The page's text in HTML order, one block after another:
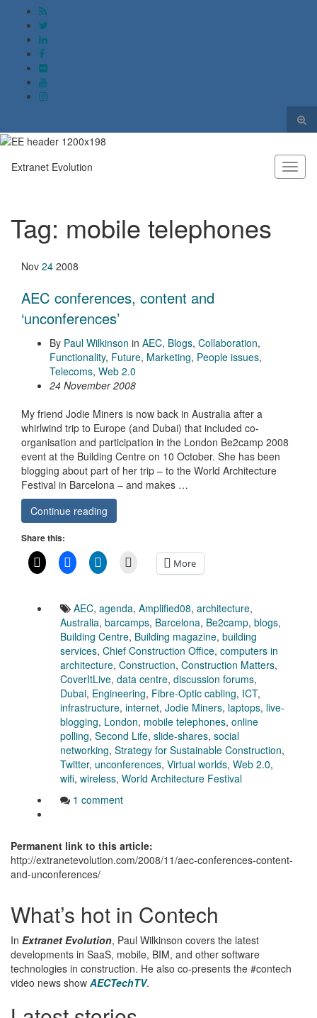
Search for:
Extranet Evolution
Tag: mobile telephones
Nov 24 2008
AEC conferences, content and
‘unconferences’
By Paul Wilkinson in AEC, Blogs, Collaboration,
Functionality, Future, Marketing, People issues,
Telecoms, Web 2.0
24 November 2008
My friend Jodie Miners is now back in Australia after a
whirlwind trip to Europe (and Dubai) that included co-
organisation and participation in the London Be2camp 2008
event at the Building Centre on 10 October. She has been
blogging about part of her trip – to the World Architecture
Festival in Barcelona – and makes …
Continue reading
Share this:
More
AEC, agenda, Amplified08, architecture,
Australia, barcamps, Barcelona, Be2camp, blogs,
Building Centre, Building magazine, building
services, Chief Construction Office, computers in
architecture, Construction, Construction Matters,
CoverItLive, data centre, discussion forums,
Dubai, Engineering, Fibre-Optic cabling, ICT,
infrastructure, internet, Jodie Miners, laptops, live-
blogging, London, mobile telephones, online
polling, Second Life, slide-shares, social
networking, Strategy for Sustainable Construction,
Twitter, unconferences, Virtual worlds, Web 2.0,
wifi, wireless, World Architecture Festival
1 comment
Permanent link to this article:
http://extranetevolution.com/2008/11/aec-conferences-content-
and-unconferences/
What’s hot in Contech
In Extranet Evolution, Paul Wilkinson covers the latest
developments in SaaS, mobile, BIM, and other software
technologies in construction. He also co-presents the #contech
video news show AECTechTV.